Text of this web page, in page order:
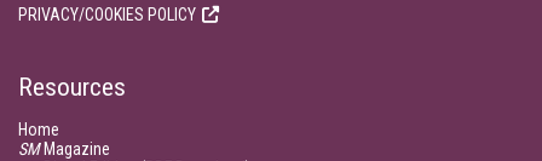
PRIVACY/COOKIES POLICY
Resources
Home
SMMagazine